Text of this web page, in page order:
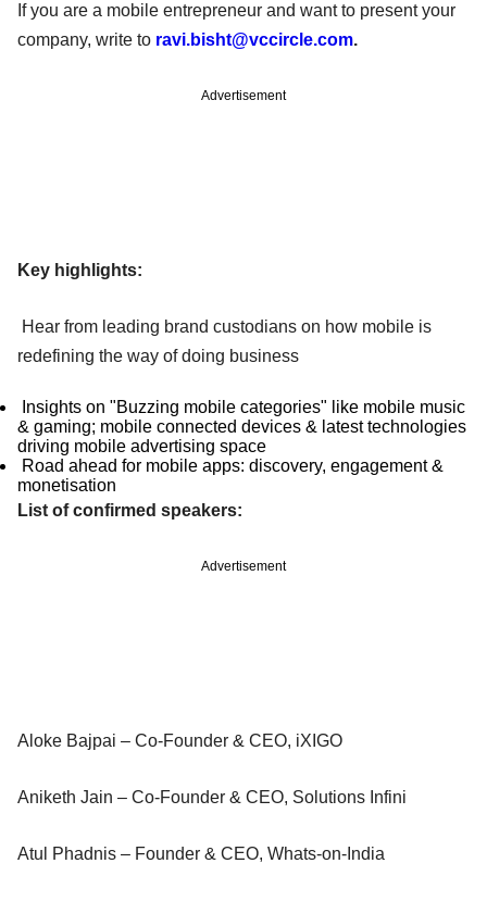
If you are a mobile entrepreneur and want to present your
company, write to ravi.bisht@vccircle.com.
Advertisement
Key highlights:
Hear from leading brand custodians on how mobile is
redefining the way of doing business
Insights on "Buzzing mobile categories" like mobile music
& gaming; mobile connected devices & latest technologies
driving mobile advertising space
Road ahead for mobile apps: discovery, engagement &
monetisation
List of confirmed speakers:
Advertisement
Aloke Bajpai – Co-Founder & CEO, iXIGO
Aniketh Jain – Co-Founder & CEO, Solutions Infini
Atul Phadnis – Founder & CEO, Whats-on-India